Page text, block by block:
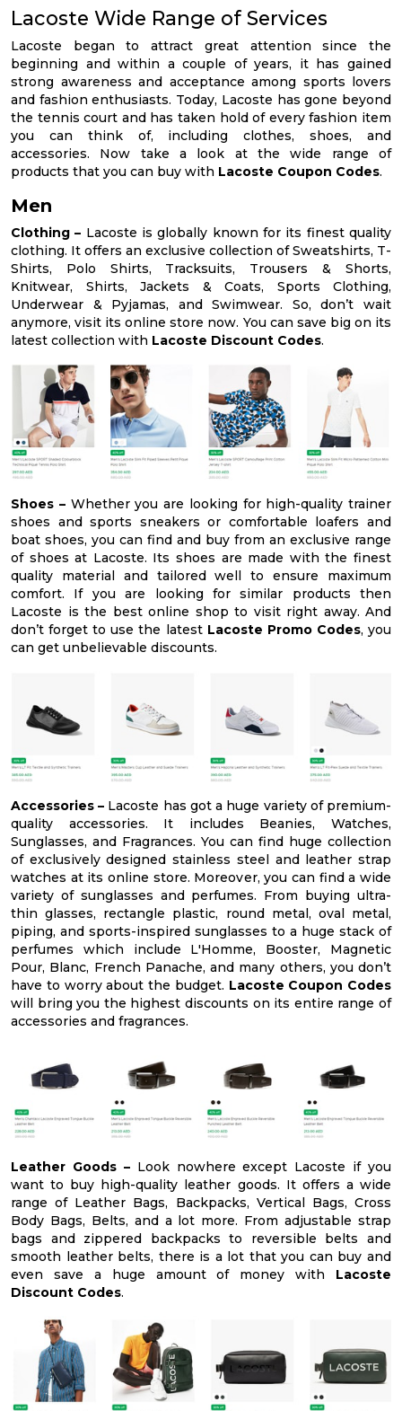
Lacoste Wide Range of Services
Lacoste began to attract great attention since the
beginning and within a couple of years, it has gained
strong awareness and acceptance among sports lovers
and fashion enthusiasts. Today, Lacoste has gone beyond
the tennis court and has taken hold of every fashion item
you can think of, including clothes, shoes, and
accessories. Now take a look at the wide range of
products that you can buy with Lacoste Coupon Codes.
Men
Clothing – Lacoste is globally known for its finest quality
clothing. It offers an exclusive collection of Sweatshirts, T-
Shirts, Polo Shirts, Tracksuits, Trousers & Shorts,
Knitwear, Shirts, Jackets & Coats, Sports Clothing,
Underwear & Pyjamas, and Swimwear. So, don’t wait
anymore, visit its online store now. You can save big on its
latest collection with Lacoste Discount Codes.
Shoes – Whether you are looking for high-quality trainer
shoes and sports sneakers or comfortable loafers and
boat shoes, you can find and buy from an exclusive range
of shoes at Lacoste. Its shoes are made with the finest
quality material and tailored well to ensure maximum
comfort. If you are looking for similar products then
Lacoste is the best online shop to visit right away. And
don’t forget to use the latest Lacoste Promo Codes, you
can get unbelievable discounts.
Accessories – Lacoste has got a huge variety of premium-
quality accessories. It includes Beanies, Watches,
Sunglasses, and Fragrances. You can find huge collection
of exclusively designed stainless steel and leather strap
watches at its online store. Moreover, you can find a wide
variety of sunglasses and perfumes. From buying ultra-
thin glasses, rectangle plastic, round metal, oval metal,
piping, and sports-inspired sunglasses to a huge stack of
perfumes which include L'Homme, Booster, Magnetic
Pour, Blanc, French Panache, and many others, you don’t
have to worry about the budget. Lacoste Coupon Codes
will bring you the highest discounts on its entire range of
accessories and fragrances.
Leather Goods – Look nowhere except Lacoste if you
want to buy high-quality leather goods. It offers a wide
range of Leather Bags, Backpacks, Vertical Bags, Cross
Body Bags, Belts, and a lot more. From adjustable strap
bags and zippered backpacks to reversible belts and
smooth leather belts, there is a lot that you can buy and
even save a huge amount of money with Lacoste
Discount Codes.